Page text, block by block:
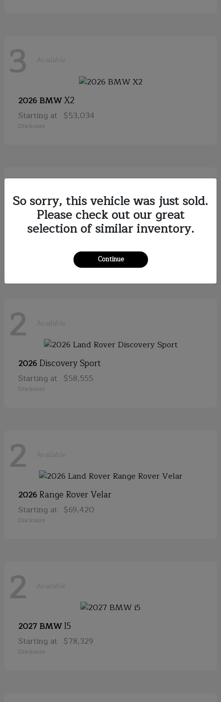
3 Available
2026 BMWX2
Starting at $53,034
Disclosure
2
2026Discovery
2 Available
2026Discovery Sport
Starting at $58,555
Disclosure
2 Available
2026Range Rover Velar
Starting at $69,420
Disclosure
2 Available
2027 BMWI5
Starting at $78,329
Disclosure
So sorry, this vehicle was just sold.
Please check out our great
selection of similar inventory.
Continue